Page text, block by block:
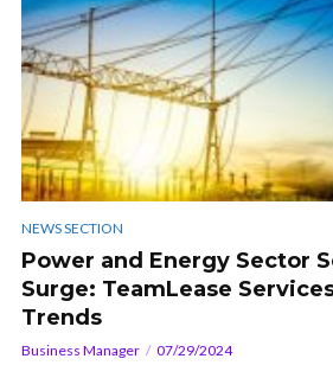
NEWS SECTION
Power and Energy Sector
Surge: TeamLease
Trends
Business Manager 07/29/2024